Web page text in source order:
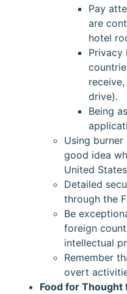
Pay
are
hotel
Privacy
drive).
Being
Using
good idea
United
Detailed
through the
Be
foreign
intellectual
Remember
overt
Food for Thought